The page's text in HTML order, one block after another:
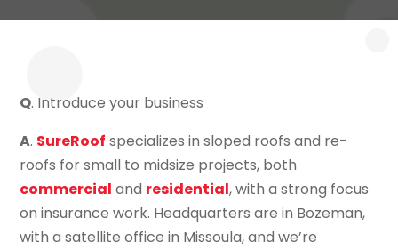
Q. Introduce your business
A. SureRoof specializes in sloped roofs and re-
roofs for small to midsize projects, both
commercial and residential, with a strong focus
on insurance work. Headquarters are in Bozeman,
with a satellite office in Missoula, and we’re